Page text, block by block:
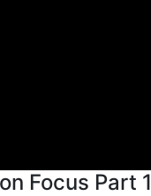
Focus Part 1